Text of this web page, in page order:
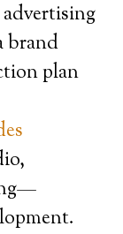
brand
plan